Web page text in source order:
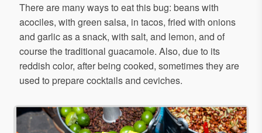
There are many ways to eat this bug: beans with
acociles, with green salsa, in tacos, fried with onions
and garlic as a snack, with salt, and lemon, and of
course the traditional guacamole. Also, due to its
reddish color, after being cooked, sometimes they are
used to prepare cocktails and ceviches.